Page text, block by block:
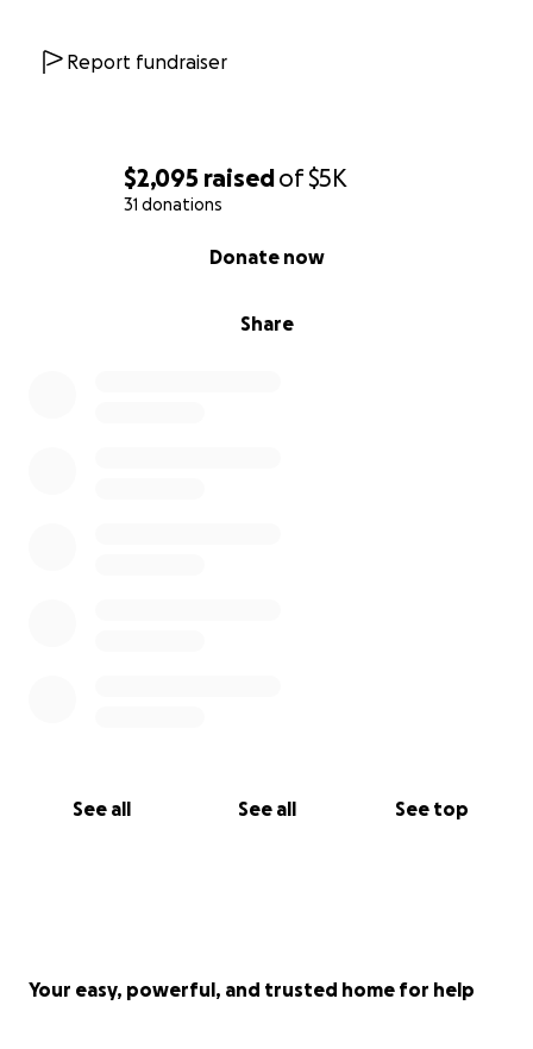
$2,095 raisedof$5K
31 donations
Share
Donate now
See all See all See top
Report fundraiser
Your easy, powerful, and trusted home for help